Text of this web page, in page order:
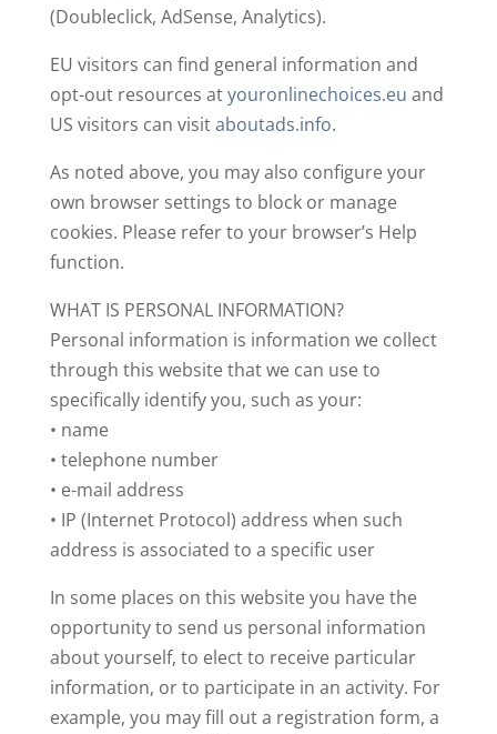
(Doubleclick, AdSense, Analytics).
EU visitors can find general information and
opt-out resources atyouronlinechoices.eu and
US visitors can visitaboutads.info.
As noted above, you may also configure your
own browser settings to block or manage
cookies. Please refer to your browser’s Help
function.
WHAT IS PERSONAL INFORMATION?
Personal information is information we collect
through this website that we can use to
specifically identify you, such as your:
• name
• telephone number
• e-mail address
• IP (Internet Protocol) address when such
address is associated to a specific user
In some places on this website you have the
opportunity to send us personal information
about yourself, to elect to receive particular
information, or to participate in an activity. For
example, you may fill out a registration form, a